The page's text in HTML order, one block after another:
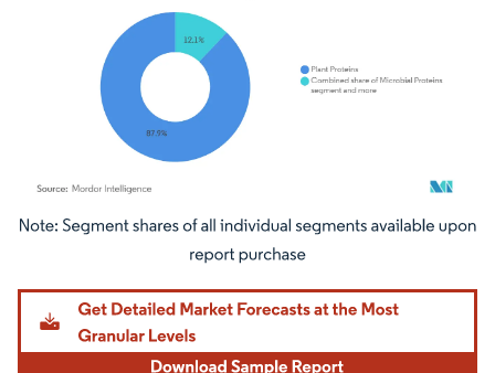
Image © Mordor Intelligence. Reuse requires attribution under CC BY 4.0.